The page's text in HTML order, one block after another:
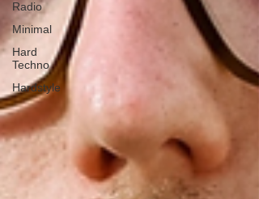
Radio
Minimal
Hard
Techno
Hardstyle